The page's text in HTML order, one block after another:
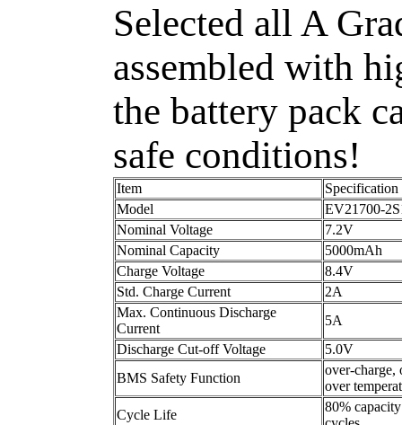
Selected all A
assembled with
the battery pack
safe conditions!
Item
Specification
Model
EV21700-
Nominal Voltage
7.2V
Nominal Capacity
5000mAh
Charge Voltage
8.4V
Std. Charge Current
2A
Max. Continuous Discharge
Current
5A
Discharge Cut-off Voltage
5.0V
BMS Safety Function
over-charge,
over
Cycle Life
80%